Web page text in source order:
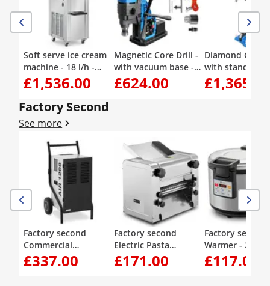
Soft serve ice cream
machine - 18 l/h -
1500 W - 2 flavours +
mix of both - pre-
cooling - Royal
Catering
£1,536.00
Magnetic Core Drill -
with vacuum base -
1650 W - 560 rpm -
drilling diameter
£624.00
Diamond Core
with stand -
up to 1230 rpm
drilling
Factory Second
See more
Factory second
Commercial
Dehumidifier - 50
L/24 h - 90 m² - 5.69 L
£337.00
Factory second
Electric Pasta
Machine - 26 cm - 1
to 14 mm dough
£171.00
Factory second
Warmer - 26 l -
temperature
40 - 80 °C -
£117.00